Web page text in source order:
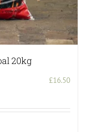
20kg
£16.50